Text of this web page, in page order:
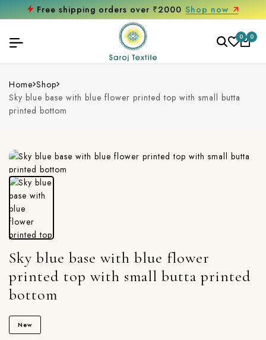
Free shipping orders over ₹2000 Shop now
0 0
Home Shop
Sky blue base with blue flower printed top with small butta
printed bottom
Sky blue base with blue flower
printed top with small butta printed
bottom
New